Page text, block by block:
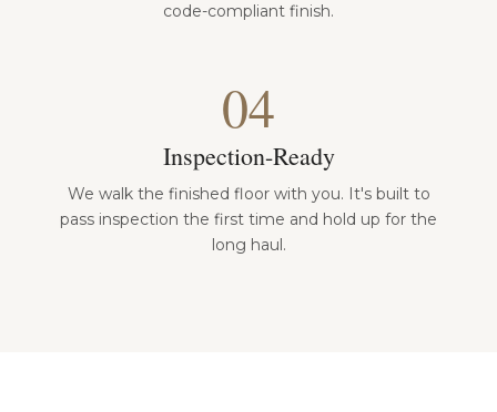
code-compliant finish.
04
Inspection-Ready
We walk the finished floor with you. It's built to
pass inspection the first time and hold up for the
long haul.